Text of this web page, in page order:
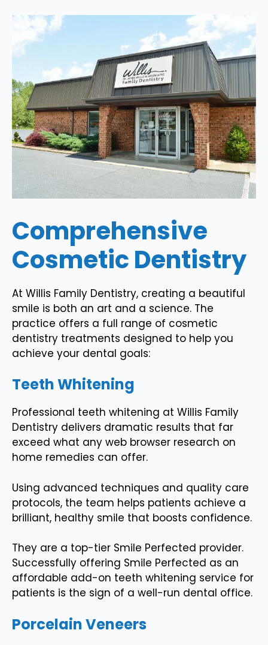
Comprehensive
Cosmetic Dentistry
At Willis Family Dentistry, creating a beautiful
smile is both an art and a science. The
practice offers a full range of cosmetic
dentistry treatments designed to help you
achieve your dental goals:
Teeth Whitening
Professional teeth whitening at Willis Family
Dentistry delivers dramatic results that far
exceed what any web browser research on
home remedies can offer.
Using advanced techniques and quality care
protocols, the team helps patients achieve a
brilliant, healthy smile that boosts confidence.
They are a top-tier Smile Perfected provider.
Successfully offering Smile Perfected as an
affordable add-on teeth whitening service for
patients is the sign of a well-run dental office.
Porcelain Veneers